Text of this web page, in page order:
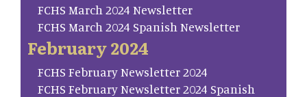
FCHS March 2024 Newsletter
FCHS March 2024 Spanish Newsletter
February 2024
FCHS February Newsletter 2024
FCHS February Newsletter 2024 Spanish